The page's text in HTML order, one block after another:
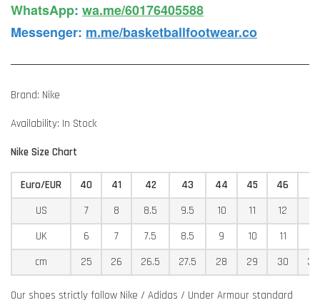
WhatsApp️: wa.me/60176405588
Messenger: m.me/basketballfootwear.co
Brand: Nike
Availability: In Stock
Nike Size Chart
Euro/EUR 40 41 42 43 44 45 46
US
7 8 8.5 9.5 10 11 12
UK
6 7 7.5 8.5 9 10 11
cm
25 26 26.5 27.5 28 29 30
Our shoes strictly follow Nike / Adidas / Under Armour standard